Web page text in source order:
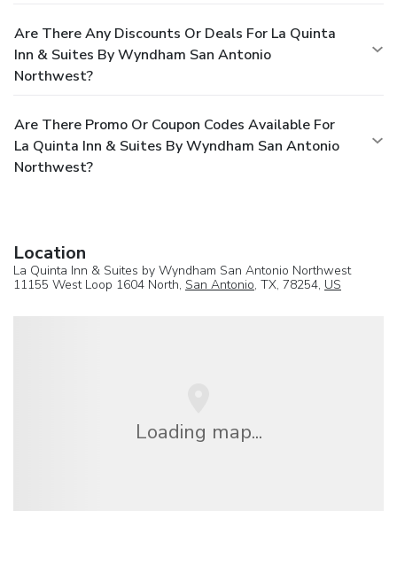
Are There Any Discounts Or Deals For La Quinta
Inn & Suites By Wyndham San Antonio
Northwest?
Are There Promo Or Coupon Codes Available For
La Quinta Inn & Suites By Wyndham San Antonio
Northwest?
Location
La Quinta Inn & Suites by Wyndham San Antonio Northwest
11155 West Loop 1604 North, San Antonio, TX, 78254, US
Loading map...